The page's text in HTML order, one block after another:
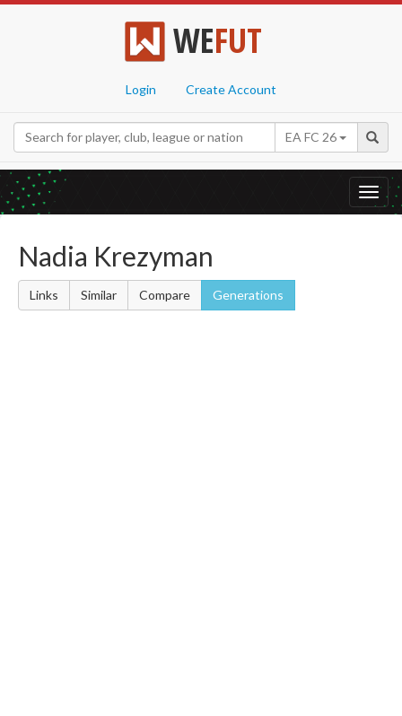
WEFUT
Login Create Account
EA FC 26
Nadia Krezyman
Links Similar Compare Generations